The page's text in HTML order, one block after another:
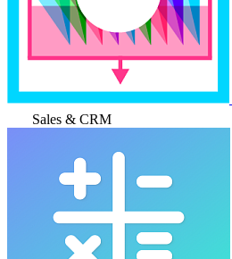
Sales & CRM